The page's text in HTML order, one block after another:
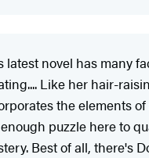
latest novel has many
Like her hair-
the elements
puzzle here to
Best of all, there's